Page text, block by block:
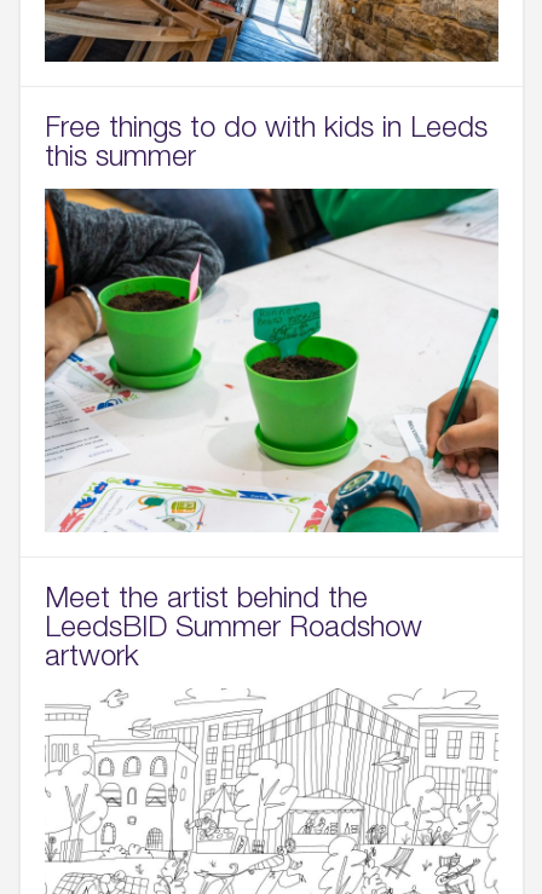
Free things to do with kids in Leeds
this summer
Meet the artist behind the
LeedsBID Summer Roadshow
artwork